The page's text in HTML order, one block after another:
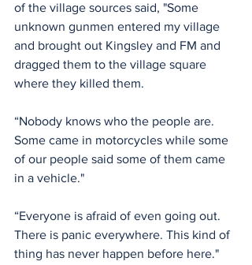
of the village sources said, "Some
unknown gunmen entered my village
and brought out Kingsley and FM and
dragged them to the village square
where they killed them.
“Nobody knows who the people are.
Some came in motorcycles while some
of our people said some of them came
in a vehicle."
“Everyone is afraid of even going out.
There is panic everywhere. This kind of
thing has never happen before here."